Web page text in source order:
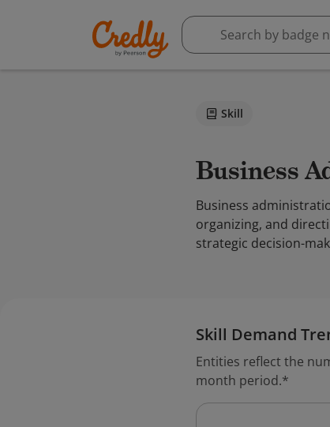
Skill
Business
Business
organizing, and
strategic decision-
Skill Demand
Entities reflect the
month period.*